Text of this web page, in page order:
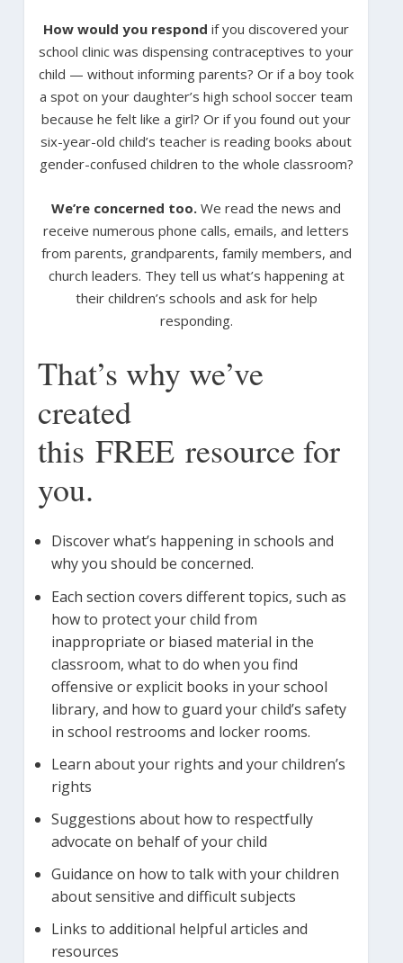
How would you respond if you discovered your
school clinic was dispensing contraceptives to your
child — without informing parents? Or if a boy took
a spot on your daughter’s high school soccer team
because he felt like a girl? Or if you found out your
six-year-old child’s teacher is reading books about
gender-confused children to the whole classroom?
We’re concerned too. We read the news and
receive numerous phone calls, emails, and letters
from parents, grandparents, family members, and
church leaders. They tell us what’s happening at
their children’s schools and ask for help
responding.
That’s why we’ve
created
this FREE resource for
you.
Discover what’s happening in schools and
why you should be concerned.
Each section covers different topics, such as
how to protect your child from
inappropriate or biased material in the
classroom, what to do when you find
offensive or explicit books in your school
library, and how to guard your child’s safety
in school restrooms and locker rooms.
Learn about your rights and your children’s
rights
Suggestions about how to respectfully
advocate on behalf of your child
Guidance on how to talk with your children
about sensitive and difficult subjects
Links to additional helpful articles and
resources